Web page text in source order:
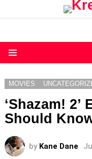
MOVIES
‘Shazam! 2’
Should
by Kane Dane